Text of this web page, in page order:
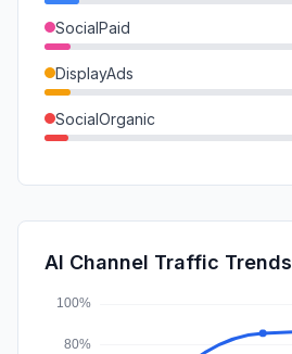
SocialPaid
DisplayAds
SocialOrganic
GenAi
Affiliate
AI Channel Traffic Trends